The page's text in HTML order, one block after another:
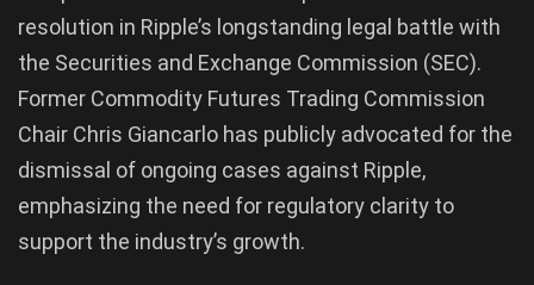
resolution in Ripple’s longstanding legal battle with
the Securities and Exchange Commission (SEC).
Former Commodity Futures Trading Commission
Chair Chris Giancarlo has publicly advocated for the
dismissal of ongoing cases against Ripple,
emphasizing the need for regulatory clarity to
support the industry’s growth.